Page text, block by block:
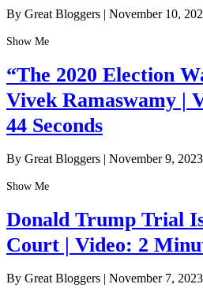
By Great Bloggers | November 10,
Show Me
“The 2020 Election
Vivek Ramaswamy |
44 Seconds
By Great Bloggers | November 9, 2023
Show Me
Donald Trump Trial
Court | Video: 2
By Great Bloggers | November 7, 2023